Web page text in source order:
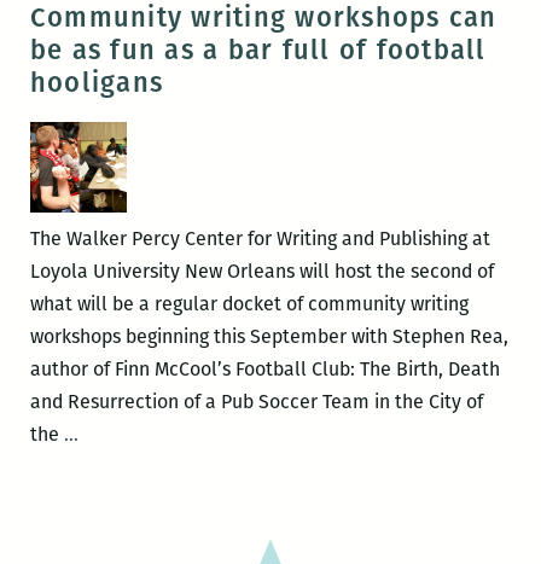
workshops
at
Community writing workshops can
be as fun as a bar full of football
hooligans
The Walker Percy Center for Writing and Publishing at
Loyola University New Orleans will host the second of
what will be a regular docket of community writing
workshops beginning this September with Stephen Rea,
author of Finn McCool’s Football Club: The Birth, Death
and Resurrection of a Pub Soccer Team in the City of
the …